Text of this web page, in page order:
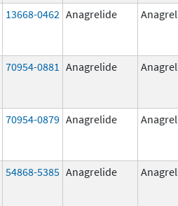
13668-0462 Anagrelide
70954-0881 Anagrelide
70954-0879 Anagrelide
54868-5385 Anagrelide